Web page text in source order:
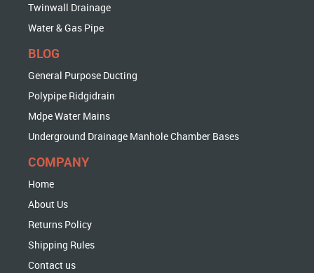
Twinwall Drainage
Water & Gas Pipe
BLOG
General Purpose Ducting
Polypipe Ridgidrain
Mdpe Water Mains
Underground Drainage Manhole Chamber Bases
COMPANY
Home
About Us
Returns Policy
Shipping Rules
Contact us